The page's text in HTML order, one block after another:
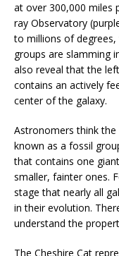
at over 300,000 miles
ray Observatory
to millions of degrees,
groups are slamming
also reveal that the
contains an actively
center of the galaxy.
Astronomers think the
known as a fossil
that contains one
smaller, fainter ones.
stage that nearly all
in their evolution.
understand the
The Cheshire Cat